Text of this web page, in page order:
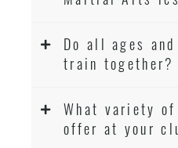
Do all ages
train together?
What variety of
offer at your